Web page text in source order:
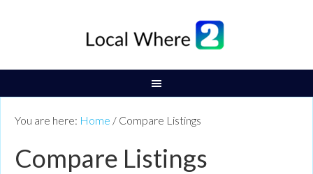
You are here: Home / Compare Listings
Compare Listings